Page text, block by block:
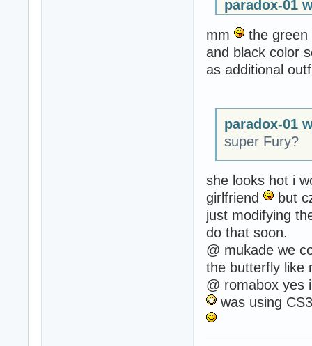
paradox-01
mm
the green
and black color
as additional
paradox-01
super Fury?
she looks hot i
girlfriend
but
just modifying
do that soon.
@ mukade we
the butterfly like
@ romabox yes
was using